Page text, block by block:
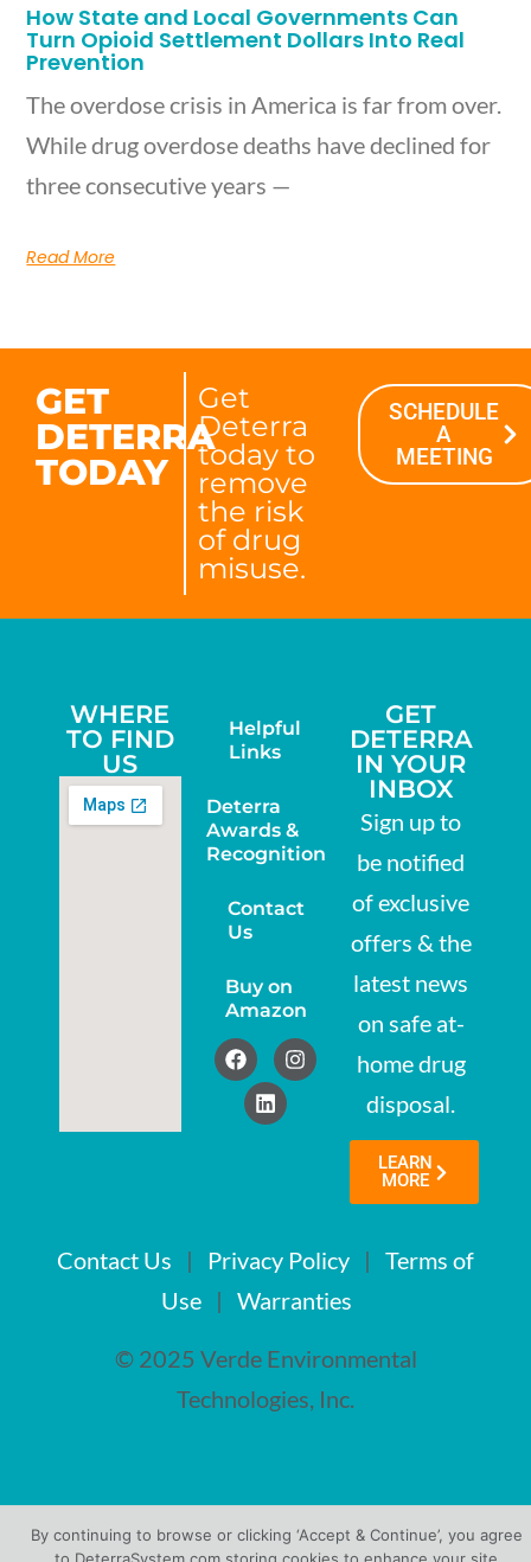
How State and Local Governments Can
Turn Opioid Settlement Dollars Into Real
Prevention
The overdose crisis in America is far from over.
While drug overdose deaths have declined for
three consecutive years —
Read More
GET
DETERRA
TODAY
Get
Deterra
today to
remove
the risk
of drug
misuse.
SCHEDULE
A
MEETING
WHERE
TO FIND
US
Helpful
Links
Deterra
Awards &
Recognition
Contact
Us
Buy on
Amazon
GET
DETERRA
IN YOUR
INBOX
Sign up to
be notified
of exclusive
offers & the
latest news
on safe at-
home drug
disposal.
LEARN
MORE
Contact Us | Privacy Policy | Terms of
Use| Warranties
© 2025 Verde Environmental
Technologies, Inc.
By continuing to browse or clicking ‘Accept & Continue’, you agree